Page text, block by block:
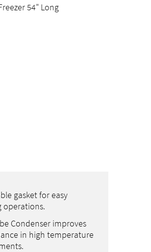
54" Long
gasket for easy
operations.
Condenser improves
in high temperature